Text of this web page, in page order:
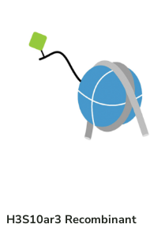
H3S10ar3 Recombinant